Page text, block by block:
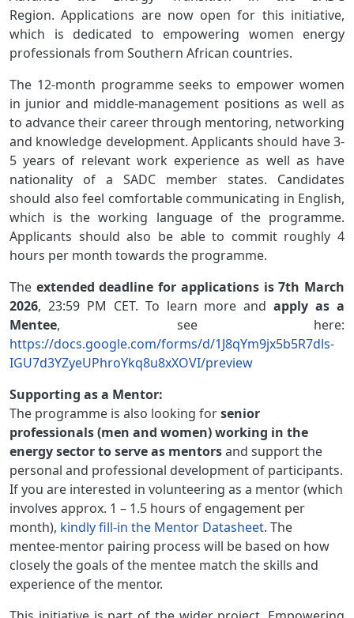
Region. Applications are now open for this initiative,
which is dedicated to empowering women energy
professionals from Southern African countries.
The 12-month programme seeks to empower women
in junior and middle-management positions as well as
to advance their career through mentoring, networking
and knowledge development. Applicants should have 3-
5 years of relevant work experience as well as have
nationality of a SADC member states. Candidates
should also feel comfortable communicating in English,
which is the working language of the programme.
Applicants should also be able to commit roughly 4
hours per month towards the programme.
The extended deadline for applications is 7th March
2026, 23:59 PM CET. To learn more andapply as a
Mentee, see here:
https://docs.google.com/forms/d/1J8qYm9jx5b5R7dls-
IGU7d3YZyeUPhroYkq8u8xXOVI/preview
Supporting as a Mentor:
The programme is also looking forsenior
professionals (men and women) working in the
energy sector to serve as mentorsand support the
personal and professional development of participants.
If you are interested in volunteering as a mentor (which
involves approx. 1 – 1.5 hours of engagement per
month), kindly fill-in the Mentor Datasheet. The
mentee-mentor pairing process will be based on how
closely the goals of the mentee match the skills and
experience of the mentor.